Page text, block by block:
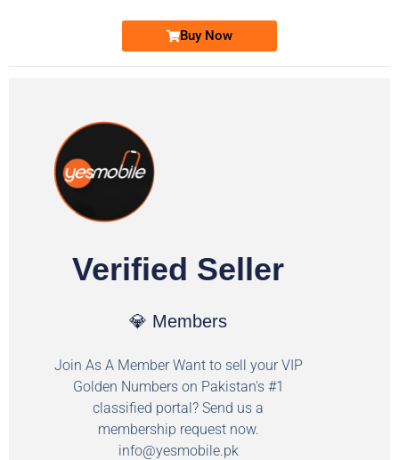
Buy Now
Verified Seller
💎 Members
Join As A Member Want to sell your VIP
Golden Numbers on Pakistan's #1
classified portal? Send us a
membership request now.
info@yesmobile.pk